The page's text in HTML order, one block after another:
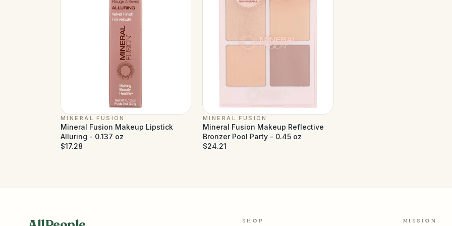
MINERAL FUSION
Mineral Fusion Makeup Lipstick
Alluring - 0.137 oz
$17.28
MINERAL FUSION
Mineral Fusion Makeup Reflective
Bronzer Pool Party - 0.45 oz
$24.21
SHOP MISSION